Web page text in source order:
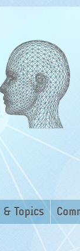
& Topics